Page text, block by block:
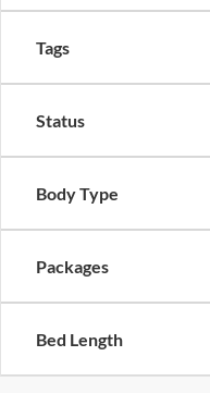
Tags
Status
Body Type
Packages
Bed Length